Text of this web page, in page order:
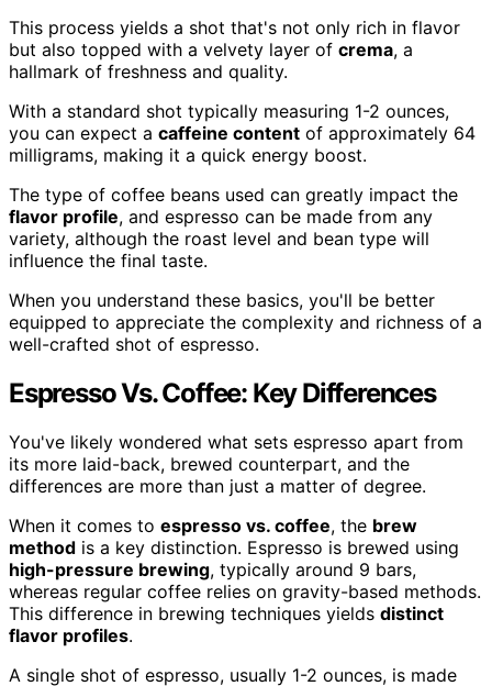
This process yields a shot that's not only rich in flavor
but also topped with a velvety layer of crema, a
hallmark of freshness and quality.
With a standard shot typically measuring 1-2 ounces,
you can expect a caffeine content of approximately 64
milligrams, making it a quick energy boost.
The type of coffee beans used can greatly impact the
flavor profile, and espresso can be made from any
variety, although the roast level and bean type will
influence the final taste.
When you understand these basics, you'll be better
equipped to appreciate the complexity and richness of a
well-crafted shot of espresso.
Espresso Vs. Coffee: Key Differences
You've likely wondered what sets espresso apart from
its more laid-back, brewed counterpart, and the
differences are more than just a matter of degree.
When it comes to espresso vs. coffee, the brew
method is a key distinction. Espresso is brewed using
high-pressure brewing, typically around 9 bars,
whereas regular coffee relies on gravity-based methods.
This difference in brewing techniques yields distinct
flavor profiles.
A single shot of espresso, usually 1-2 ounces, is made